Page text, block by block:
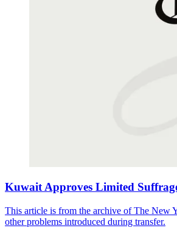
Kuwait Approves Limited
This article is from the archive of The New
other problems introduced during transfer.